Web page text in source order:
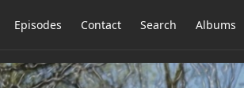
Episodes Contact Search Albums